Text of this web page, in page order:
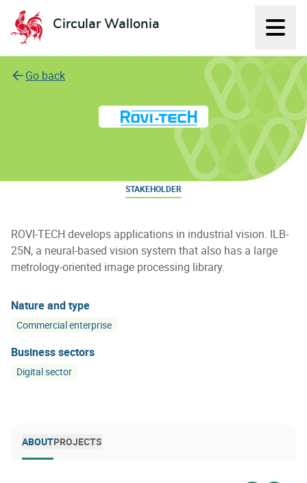
Circular Wallonia
L'économie circulaire
Go back
Rovi-Tech
STAKEHOLDER
ROVI-TECH develops applications in industrial vision. ILB-
25N, a neural-based vision system that also has a large
metrology-oriented image processing library.
Nature and type
Commercial enterprise
Business sectors
Digital sector
ABOUTPROJECTS